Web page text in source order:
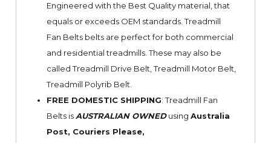
Engineered with the Best Quality material, that
equals or exceeds OEM standards. Treadmill
Fan Belts belts are perfect for both commercial
and residential treadmills. These may also be
called Treadmill Drive Belt, Treadmill Motor Belt,
Treadmill Polyrib Belt.
FREE DOMESTIC SHIPPING: Treadmill Fan
Belts isAUSTRALIAN OWNEDusing Australia
Post, Couriers Please,